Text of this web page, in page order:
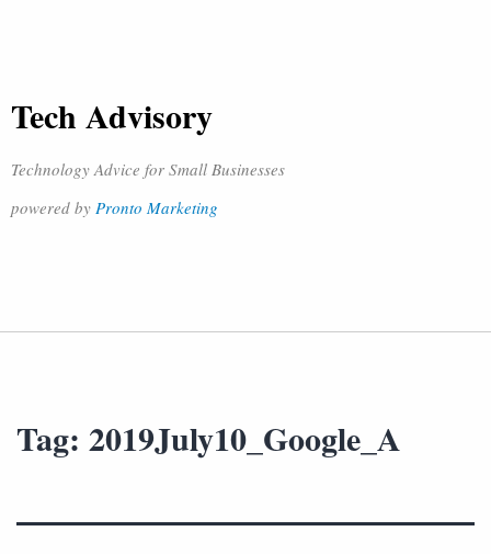
Tech Advisory
Technology Advice for Small Businesses
powered by Pronto Marketing
Tag: 2019July10_Google_A